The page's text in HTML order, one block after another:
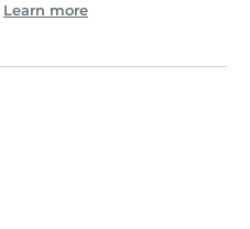
Learn more